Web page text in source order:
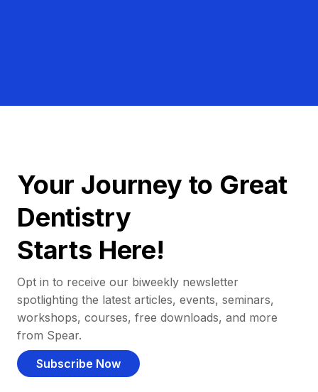
Your Journey to Great
Dentistry
Starts Here!
Opt in to receive our biweekly newsletter
spotlighting the latest articles, events, seminars,
workshops, courses, free downloads, and more
from Spear.
Subscribe Now